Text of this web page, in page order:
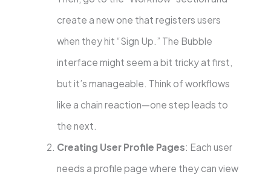
create a new one that registers users
when they hit “Sign Up.” The Bubble
interface might seem a bit tricky at first,
but it’s manageable. Think of workflows
like a chain reaction—one step leads to
the next.
Creating User Profile Pages: Each user
needs a profile page where they can view